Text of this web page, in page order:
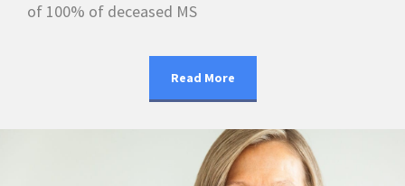
of 100% of deceased MS
Read More